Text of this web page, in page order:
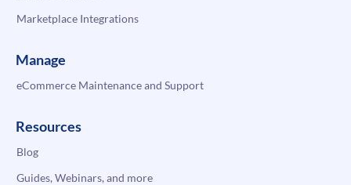
Marketplace Integrations
Manage
eCommerce Maintenance and Support
Resources
Blog
Guides, Webinars, and more